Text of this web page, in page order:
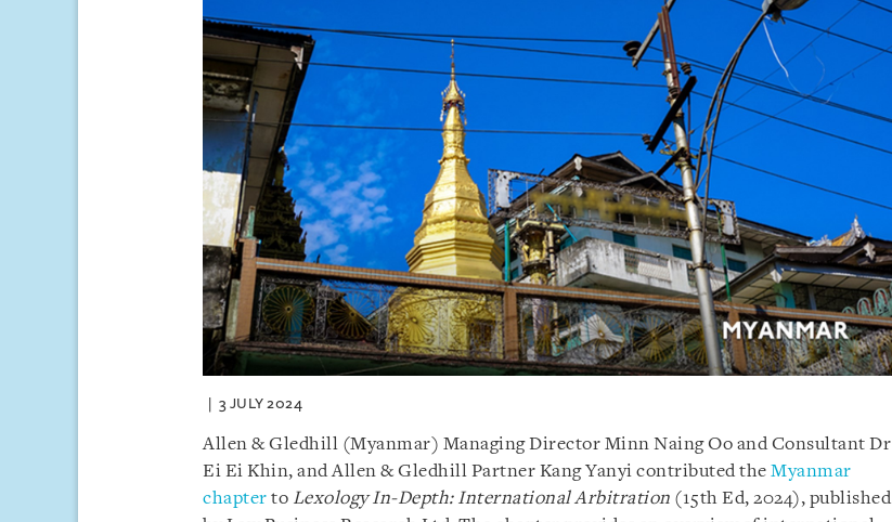
3 JULY 2024
Allen & Gledhill (Myanmar) Managing Director Minn Naing Oo and Consultant Dr
Ei Ei Khin, and Allen & Gledhill Partner Kang Yanyi contributed the Myanmar
chapter to Lexology In-Depth: International Arbitration (15th Ed, 2024), published